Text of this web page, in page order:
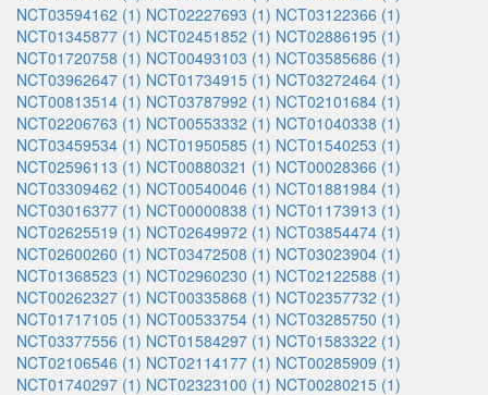
NCT03594162 (1) NCT02227693 (1) NCT03122366 (1)
NCT01345877 (1) NCT02451852 (1) NCT02886195 (1)
NCT01720758 (1) NCT00493103 (1) NCT03585686 (1)
NCT03962647 (1) NCT01734915 (1) NCT03272464 (1)
NCT00813514 (1) NCT03787992 (1) NCT02101684 (1)
NCT02206763 (1) NCT00553332 (1) NCT01040338 (1)
NCT03459534 (1) NCT01950585 (1) NCT01540253 (1)
NCT02596113 (1) NCT00880321 (1) NCT00028366 (1)
NCT03309462 (1) NCT00540046 (1) NCT01881984 (1)
NCT03016377 (1) NCT00000838 (1) NCT01173913 (1)
NCT02625519 (1) NCT02649972 (1) NCT03854474 (1)
NCT02600260 (1) NCT03472508 (1) NCT03023904 (1)
NCT01368523 (1) NCT02960230 (1) NCT02122588 (1)
NCT00262327 (1) NCT00335868 (1) NCT02357732 (1)
NCT01717105 (1) NCT00533754 (1) NCT03285750 (1)
NCT03377556 (1) NCT01584297 (1) NCT01583322 (1)
NCT02106546 (1) NCT02114177 (1) NCT00285909 (1)
NCT01740297 (1) NCT02323100 (1) NCT00280215 (1)